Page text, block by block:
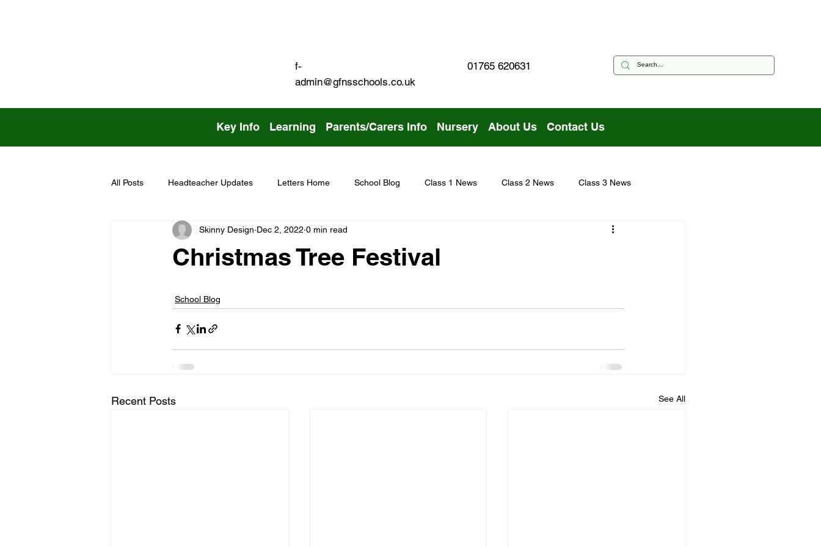
f-
admin@gfnsschools.co.uk
01765 620631
All Posts Headteacher Updates Letters Home School Blog Class 1 News Class 2 News Class 3 News
Christmas Tree Festival
Skinny Design Dec 2, 2022 0 min read
School Blog
Recent Posts See All
Key Info Learning Parents/Carers Info Nursery About Us Contact Us